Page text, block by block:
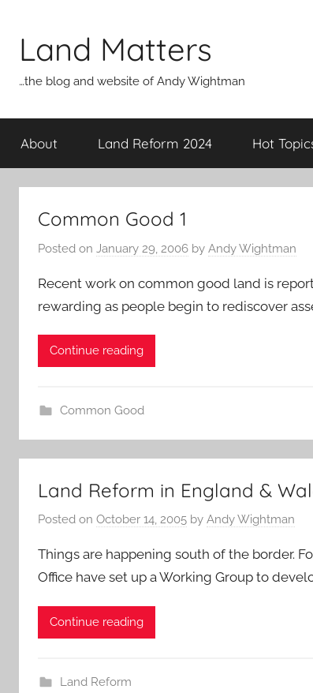
content
Land Matters
…the blog and website of Andy Wightman
About Land Reform 2024 Hot
Common Good 1
Posted on January 29, 2006 by Andy Wightman
Recent work on common good land is
rewarding as people begin to rediscover
Continue reading
Common Good
Land Reform in England &
Posted on October 14, 2005 by Andy Wightman
Things are happening south of the border.
Office have set up a Working Group to
Continue reading
Land Reform